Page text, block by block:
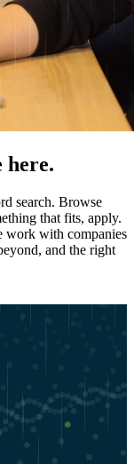
here.
search. Browse
that fits, apply.
work with companies
and the right